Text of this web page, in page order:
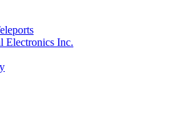
Electronics Inc.